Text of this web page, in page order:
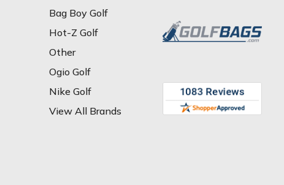
Bag Boy Golf
Hot-Z Golf
Other
Ogio Golf
Nike Golf
View All Brands